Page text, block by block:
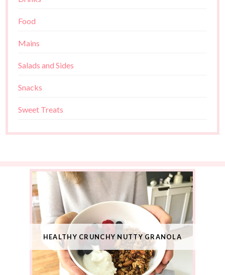
Food
Mains
Salads and Sides
Snacks
Sweet Treats
HEALTHY CRUNCHY NUTTY GRANOLA